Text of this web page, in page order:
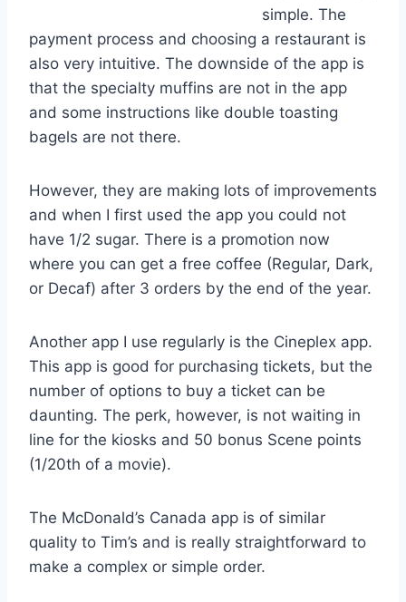
simple. The
payment process and choosing a restaurant is
also very intuitive. The downside of the app is
that the specialty muffins are not in the app
and some instructions like double toasting
bagels are not there.
However, they are making lots of improvements
and when I first used the app you could not
have 1/2 sugar. There is a promotion now
where you can get a free coffee (Regular, Dark,
or Decaf) after 3 orders by the end of the year.
Another app I use regularly is the Cineplex app.
This app is good for purchasing tickets, but the
number of options to buy a ticket can be
daunting. The perk, however, is not waiting in
line for the kiosks and 50 bonus Scene points
(1/20th of a movie).
The McDonald’s Canada app is of similar
quality to Tim’s and is really straightforward to
make a complex or simple order.